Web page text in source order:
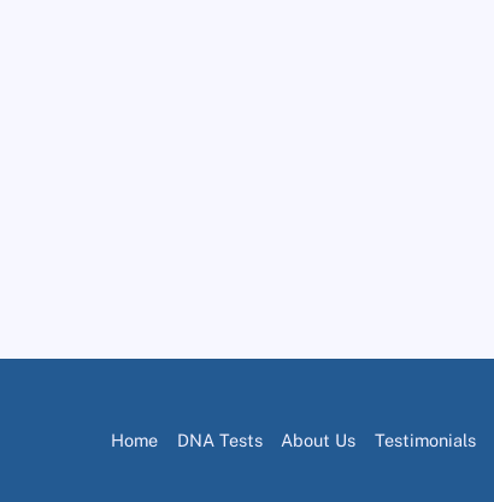
Home DNA Tests About Us Testimonials